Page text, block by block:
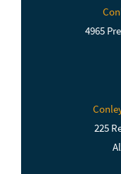
4965
225